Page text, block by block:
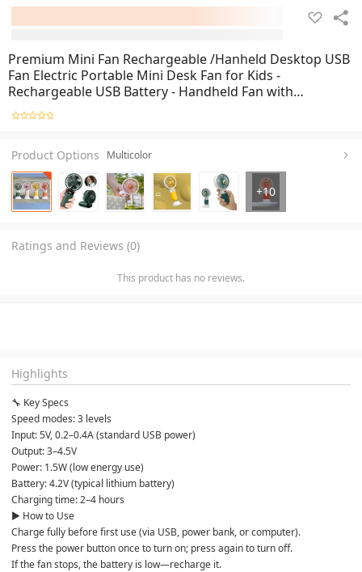
Premium Mini Fan Rechargeable /Hanheld Desktop USB
Fan Electric Portable Mini Desk Fan for Kids -
Rechargeable USB Battery - Handheld Fan with
Adjustable Speed - Versatile Usage
Product Options Multicolor
+10
Ratings and Reviews (0)
This product has no reviews.
Highlights
🔧 Key Specs
Speed modes: 3 levels
Input: 5V, 0.2–0.4A (standard USB power)
Output: 3–4.5V
Power: 1.5W (low energy use)
Battery: 4.2V (typical lithium battery)
Charging time: 2–4 hours
▶️ How to Use
Charge fully before first use (via USB, power bank, or computer).
Press the power button once to turn on; press again to turn off.
If the fan stops, the battery is low—recharge it.